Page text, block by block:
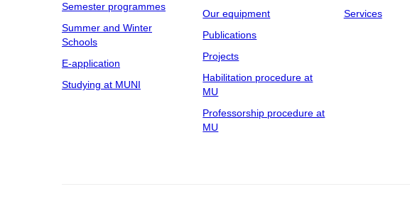
Semester programmes
Summer and Winter
Schools
E-application
Studying at MUNI
Our equipment
Publications
Projects
Habilitation procedure at
MU
Professorship procedure at
MU
Services